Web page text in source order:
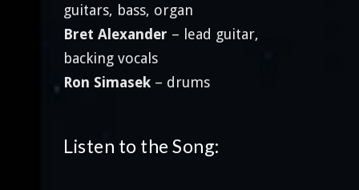
guitars, bass, organ
Bret Alexander – lead guitar,
backing vocals
Ron Simasek – drums
Listen to the Song: